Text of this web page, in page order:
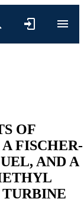
OF
FISCHER-
AND A
TURBINE